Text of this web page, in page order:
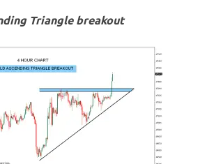
Triangle breakout